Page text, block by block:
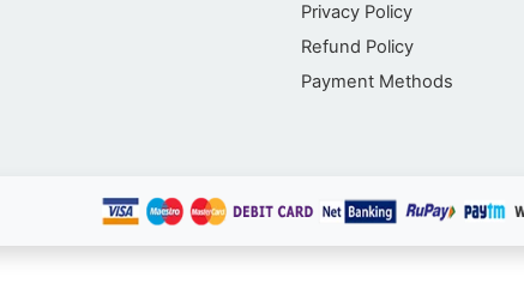
Privacy Policy
Refund Policy
Payment Methods